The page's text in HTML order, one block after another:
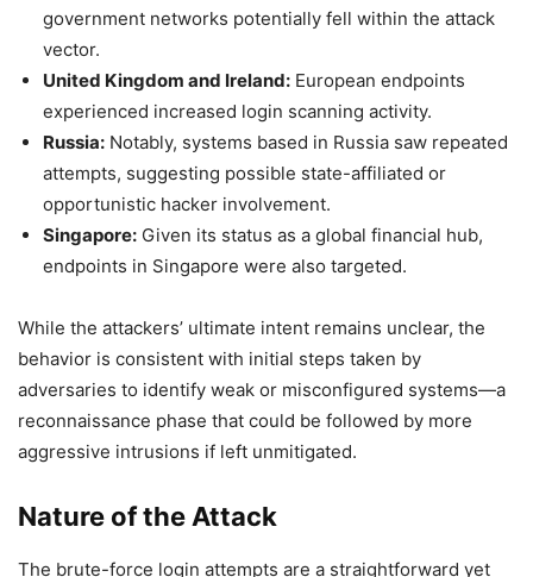
government networks potentially fell within the attack
vector.
United Kingdom and Ireland: European endpoints
experienced increased login scanning activity.
Russia: Notably, systems based in Russia saw repeated
attempts, suggesting possible state-affiliated or
opportunistic hacker involvement.
Singapore: Given its status as a global financial hub,
endpoints in Singapore were also targeted.
While the attackers’ ultimate intent remains unclear, the
behavior is consistent with initial steps taken by
adversaries to identify weak or misconfigured systems—a
reconnaissance phase that could be followed by more
aggressive intrusions if left unmitigated.
Nature of the Attack
The brute-force login attempts are a straightforward yet